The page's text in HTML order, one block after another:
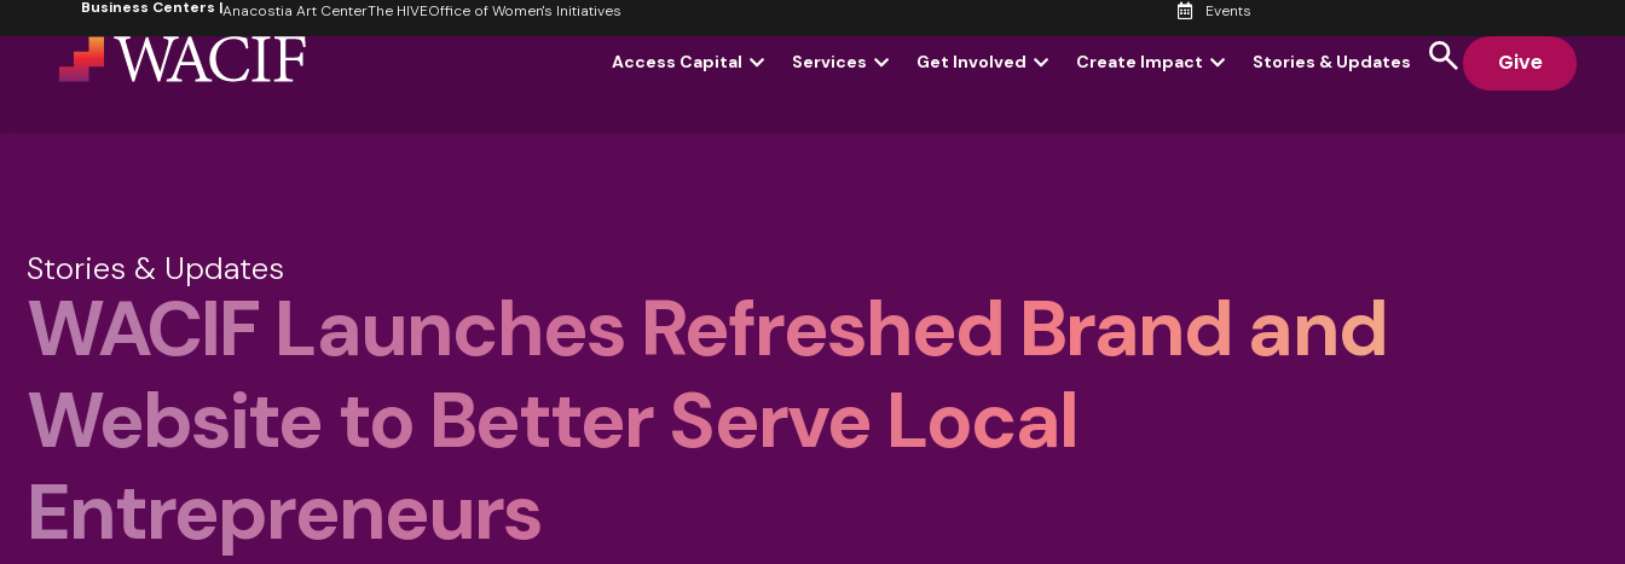
Business Centers |Anacostia Art CenterThe HIVEOffice of Women's Initiatives Events
Access Capital Services Get Involved Create Impact Stories & Updates Give
Stories & Updates
WACIF Launches Refreshed Brand and
Website to Better Serve Local
Entrepreneurs